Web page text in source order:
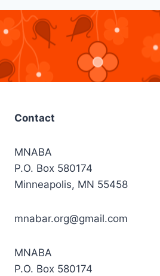
Contact
MNABA
P.O. Box 580174
Minneapolis, MN 55458
mnabar.org@gmail.com
MNABA
P.O. Box 580174